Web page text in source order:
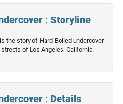
: Storyline
the story of Hard-Boiled undercover
of Los Angeles, California.
: Details